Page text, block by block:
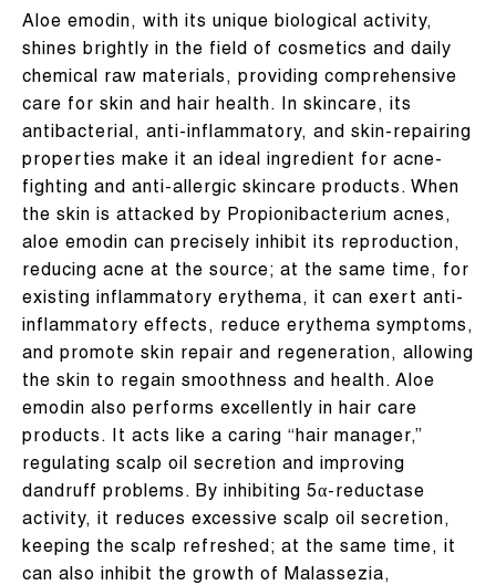
Aloe emodin, with its unique biological activity,
shines brightly in the field of cosmetics and daily
chemical raw materials, providing comprehensive
care for skin and hair health. In skincare, its
antibacterial, anti-inflammatory, and skin-repairing
properties make it an ideal ingredient for acne-
fighting and anti-allergic skincare products. When
the skin is attacked by Propionibacterium acnes,
aloe emodin can precisely inhibit its reproduction,
reducing acne at the source; at the same time, for
existing inflammatory erythema, it can exert anti-
inflammatory effects, reduce erythema symptoms,
and promote skin repair and regeneration, allowing
the skin to regain smoothness and health. Aloe
emodin also performs excellently in hair care
products. It acts like a caring “hair manager,”
regulating scalp oil secretion and improving
dandruff problems. By inhibiting 5α-reductase
activity, it reduces excessive scalp oil secretion,
keeping the scalp refreshed; at the same time, it
can also inhibit the growth of Malassezia,